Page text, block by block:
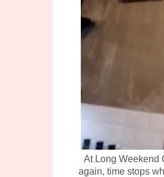
At Long Weekend
again, time stops